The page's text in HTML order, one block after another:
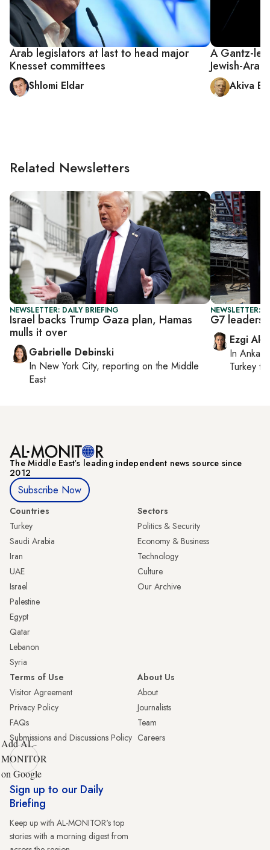
Arab legislators at last to head major
Knesset committees
Shlomi Eldar
A Gantz-
Jewish-
Akiva
Related Newsletters
NEWSLETTER: DAILY BRIEFING
Israel backs Trump Gaza plan, Hamas
mulls it over
Gabrielle Debinski
In New York City, reporting on the Middle
East
NEWSLETTER:
G7 leaders
Ezgi
In Ankara
Turkey
The Middle Eastʼs leading independent news source since
2012
Subscribe Now
Countries
Turkey
Saudi Arabia
Iran
UAE
Israel
Palestine
Egypt
Qatar
Lebanon
Syria
Sectors
Politics & Security
Economy & Business
Technology
Culture
Our Archive
Terms of Use
Visitor Agreement
Privacy Policy
FAQs
Submissions and Discussions Policy
About Us
About
Journalists
Team
Careers
Add AL-
MONITOR
on Google
Sign up to our Daily
Briefing
Keep up with AL-MONITOR's top
stories with a morning digest from